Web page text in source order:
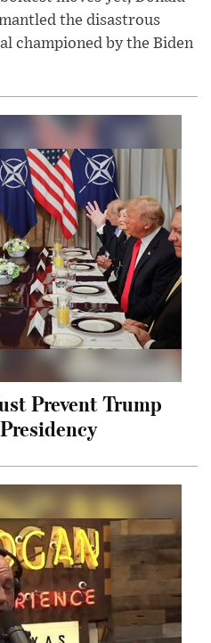
the disastrous
championed by the Biden
Prevent Trump